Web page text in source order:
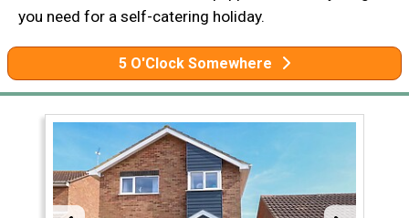
you need for a self-catering holiday.
5 O'Clock Somewhere